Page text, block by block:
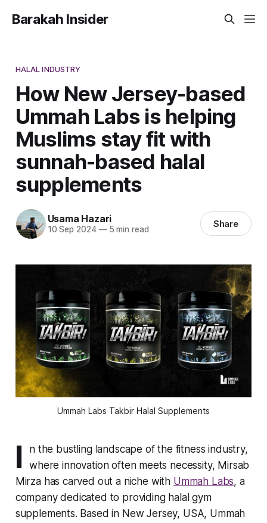
Barakah Insider
HALAL INDUSTRY
How New Jersey-based
Ummah Labs is helping
Muslims stay fit with
sunnah-based halal
supplements
Usama Hazari
10 Sep 2024 —5 min read Share
Ummah Labs Takbir Halal Supplements
I
n the bustling landscape of the fitness industry,
where innovation often meets necessity, Mirsab
Mirza has carved out a niche with Ummah Labs, a
company dedicated to providing halal gym
supplements. Based in New Jersey, USA, Ummah